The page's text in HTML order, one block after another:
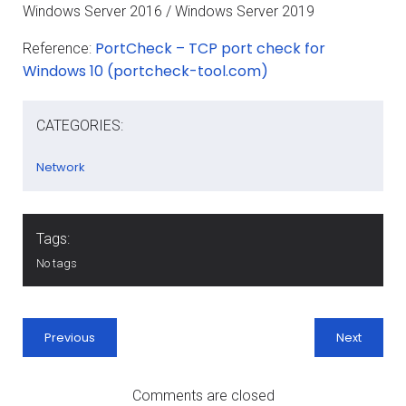
Windows Server 2016 / Windows Server 2019
Reference: PortCheck – TCP port check for
Windows 10 (portcheck-tool.com)
CATEGORIES:
Network
Tags:
No tags
Previous Next
Comments are closed